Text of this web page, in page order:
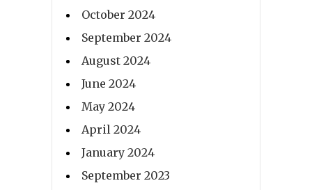
October 2024
September 2024
August 2024
June 2024
May 2024
April 2024
January 2024
September 2023